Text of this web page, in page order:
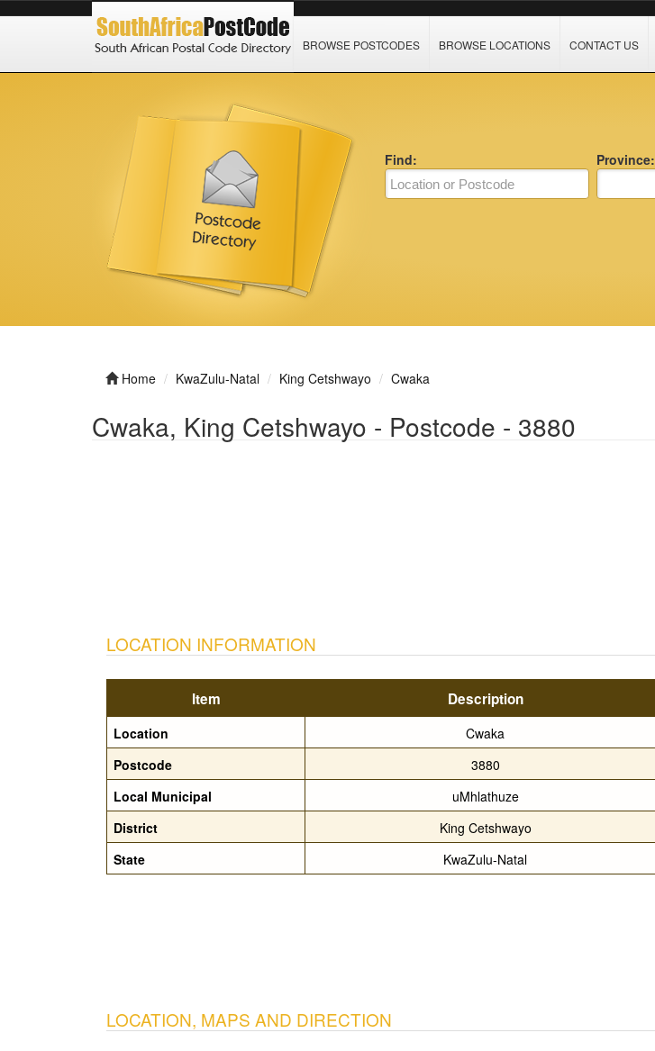
BROWSE POSTCODES BROWSE LOCATIONS CONTACT US
Find:
Province:
Home KwaZulu-Natal King Cetshwayo Cwaka
Cwaka, King Cetshwayo - Postcode - 3880
LOCATION INFORMATION
Item Description
Location
Cwaka
Postcode
3880
Local Municipal
uMhlathuze
District
King Cetshwayo
State
KwaZulu-Natal
LOCATION, MAPS AND DIRECTION